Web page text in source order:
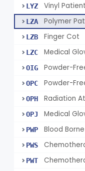
LYZ Vinyl
LZA Polymer
LZB Finger Cot
LZC Medical
OIG Powder-
OPC
OPH Radiation
OPJ
PWP Blood
PWS
PWT